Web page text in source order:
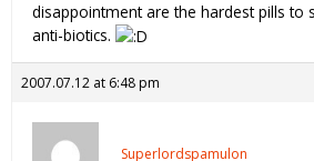
disappointment are the hardest pills to
anti-biotics.
2007.07.12 at 6:48 pm
Superlordspamulon